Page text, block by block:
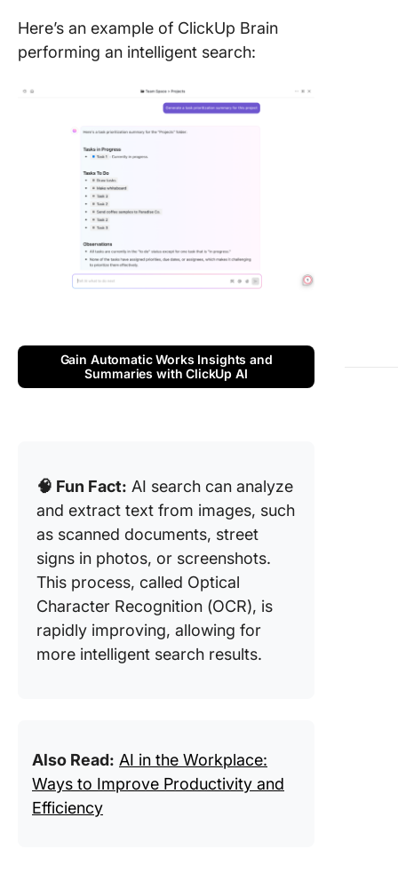
Here’s an example of ClickUp Brain
performing an intelligent search:
Gain Automatic Works Insights and
Summaries with ClickUp AI
🧠 Fun Fact: AI search can analyze
and extract text from images, such
as scanned documents, street
signs in photos, or screenshots.
This process, called Optical
Character Recognition (OCR), is
rapidly improving, allowing for
more intelligent search results.
Also Read: AI in the Workplace:
Ways to Improve Productivity and
Efficiency